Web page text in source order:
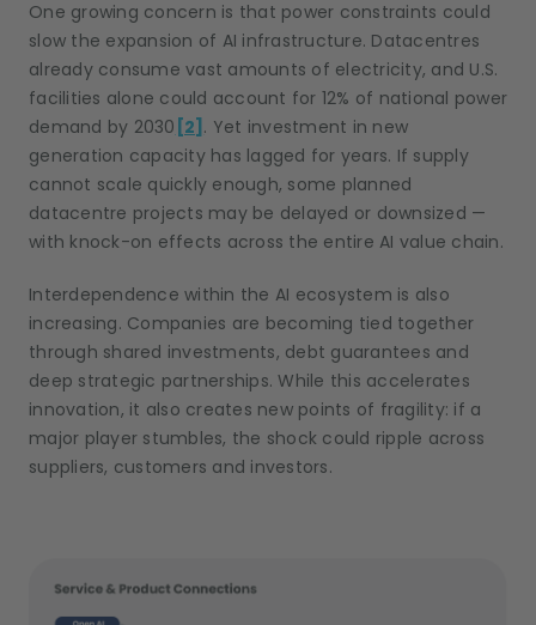
One growing concern is that power constraints could
slow the expansion of AI infrastructure. Datacentres
already consume vast amounts of electricity, and U.S.
facilities alone could account for 12% of national power
demand by 2030 [2] . Yet investment in new
generation capacity has lagged for years. If supply
cannot scale quickly enough, some planned
datacentre projects may be delayed or downsized —
with knock-on effects across the entire AI value chain.
Interdependence within the AI ecosystem is also
increasing. Companies are becoming tied together
through shared investments, debt guarantees and
deep strategic partnerships. While this accelerates
innovation, it also creates new points of fragility: if a
major player stumbles, the shock could ripple across
suppliers, customers and investors.